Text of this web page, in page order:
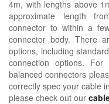
4m, with lengths above
approximate length
connector to within a
connector body. There
options, including
connection options.
balanced connectors
correctly spec your cable
please check out our